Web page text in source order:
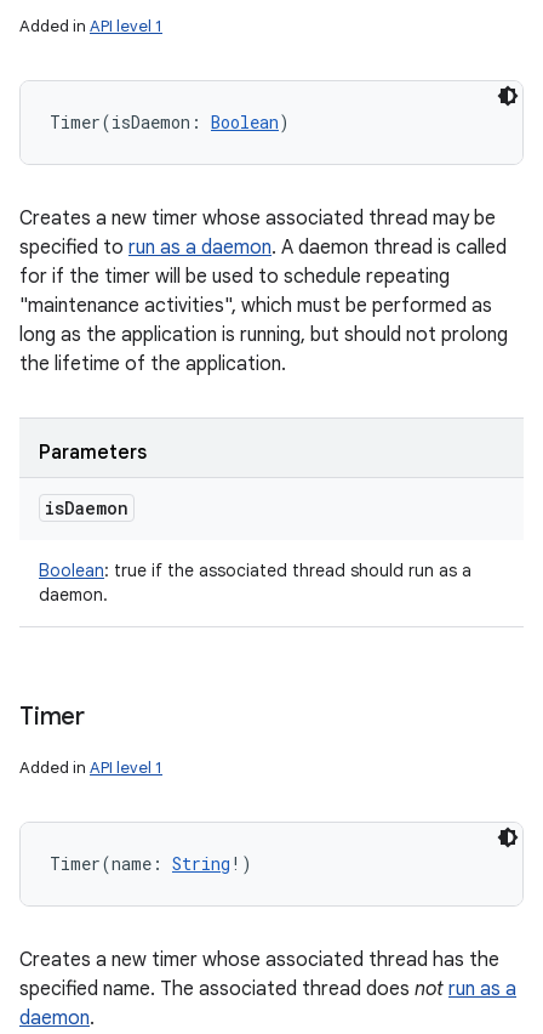
Added in API level 1
Timer(isDaemon : Boolean)
Creates a new timer whose associated thread may be
specified to run as a daemon. A daemon thread is called
for if the timer will be used to schedule repeating
"maintenance activities", which must be performed as
long as the application is running, but should not prolong
the lifetime of the application.
Parameters
isDaemon
Boolean: true if the associated thread should run as a
daemon.
Timer
Added in API level 1
Timer(name : String ! )
Creates a new timer whose associated thread has the
specified name. The associated thread does not run as a
daemon.